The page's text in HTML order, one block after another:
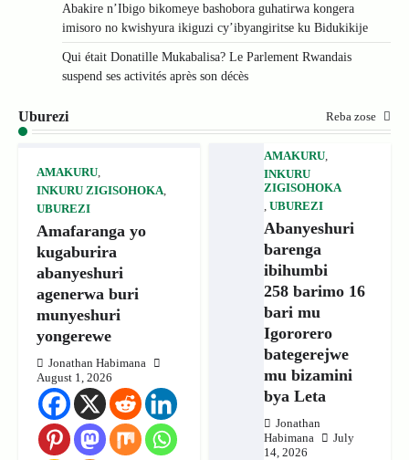
Abakire n’Ibigo bikomeye bashobora guhatirwa kongera
imisoro no kwishyura ikiguzi cy’ibyangiritse ku Bidukikije
Qui était Donatille Mukabalisa? Le Parlement Rwandais
suspend ses activités après son décès
Uburezi Reba zose
AMAKURU
INKURU ZIGISOHOKA
UBUREZI
Amafaranga yo
kugaburira
abanyeshuri
agenerwa buri
munyeshuri
yongerewe
Jonathan Habimana
August 1, 2026
AMAKURU,
INKURU
ZIGISOHOKA
UBUREZI
Abanyeshuri
barenga
ibihumbi
258 barimo 16
bari mu
Igororero
bategerejwe
mu bizamini
bya Leta
Jonathan
Habimana
July
14, 2026